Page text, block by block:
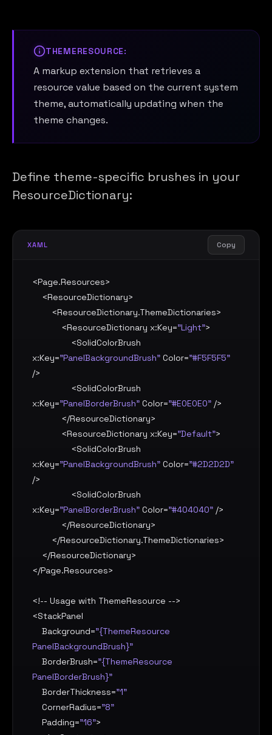
THEMERESOURCE:
A markup extension that retrieves a
resource value based on the current system
theme, automatically updating when the
theme changes.
Define theme-specific brushes in your
ResourceDictionary:
XAML Copy
<Page.Resources>
    <
ResourceDictionary>
        <
ResourceDictionary.ThemeDictionaries>
            <
ResourceDictionary x:Key="Light">
                <
SolidColorBrush
x:Key="PanelBackgroundBrush" Color="#F5F5F5"
/>
                <
SolidColorBrush
x:Key="PanelBorderBrush" Color="#E0E0E0" />
            </
ResourceDictionary>
            <
ResourceDictionary x:Key="Default">
                <
SolidColorBrush
x:Key="PanelBackgroundBrush" Color="#2D2D2D"
/>
                <
SolidColorBrush
x:Key="PanelBorderBrush" Color="#404040" />
            </
ResourceDictionary>
        </
ResourceDictionary.ThemeDictionaries>
    </
ResourceDictionary>
</Page.Resources>
<!-- Usage with ThemeResource -->
<StackPanel
Background="{ThemeResource
PanelBackgroundBrush}"
BorderBrush="{ThemeResource
PanelBorderBrush}"
BorderThickness="1"
CornerRadius="8"
Padding="16">